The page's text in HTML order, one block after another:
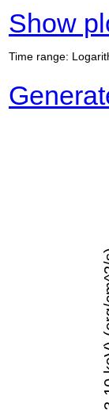
Show
Time range: